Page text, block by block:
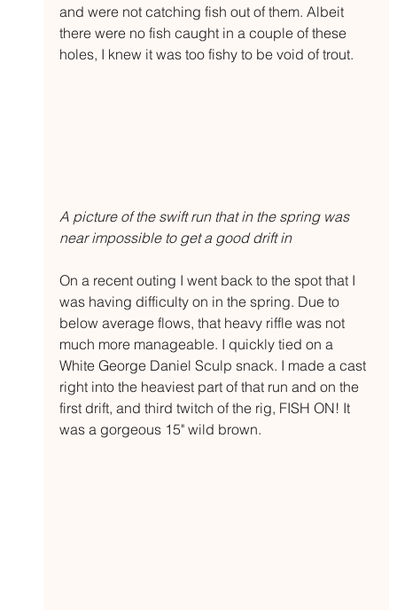
and were not catching fish out of them. Albeit
there were no fish caught in a couple of these
holes, I knew it was too fishy to be void of trout.
A picture of the swift run that in the spring was
near impossible to get a good drift in
On a recent outing I went back to the spot that I
was having difficulty on in the spring. Due to
below average flows, that heavy riffle was not
much more manageable. I quickly tied on a
White George Daniel Sculp snack. I made a cast
right into the heaviest part of that run and on the
first drift, and third twitch of the rig, FISH ON! It
was a gorgeous 15" wild brown.